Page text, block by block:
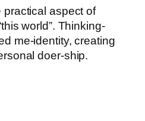
practical aspect of
world”. Thinking-
me-identity, creating
doer-ship.